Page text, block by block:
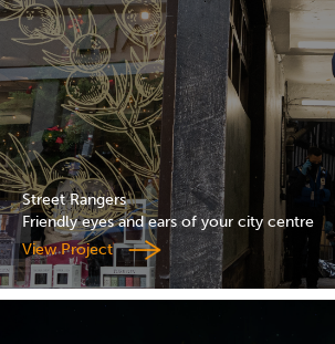
Street Rangers
Friendly eyes and ears of your city centre
View Project